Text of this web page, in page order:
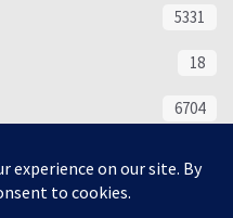
5331
18
6704